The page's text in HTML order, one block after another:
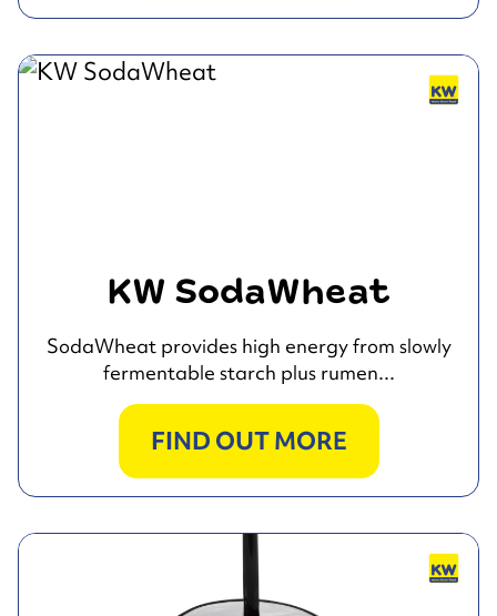
KW SodaWheat
SodaWheat provides high energy from slowly
fermentable starch plus rumen...
FIND OUT MORE